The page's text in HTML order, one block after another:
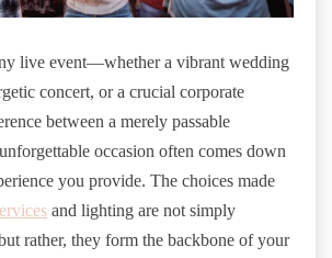
live event—whether a vibrant wedding
concert, or a crucial corporate
between a merely passable
occasion often comes down
you provide. The choices made
and lighting are not simply
rather, they form the backbone of your